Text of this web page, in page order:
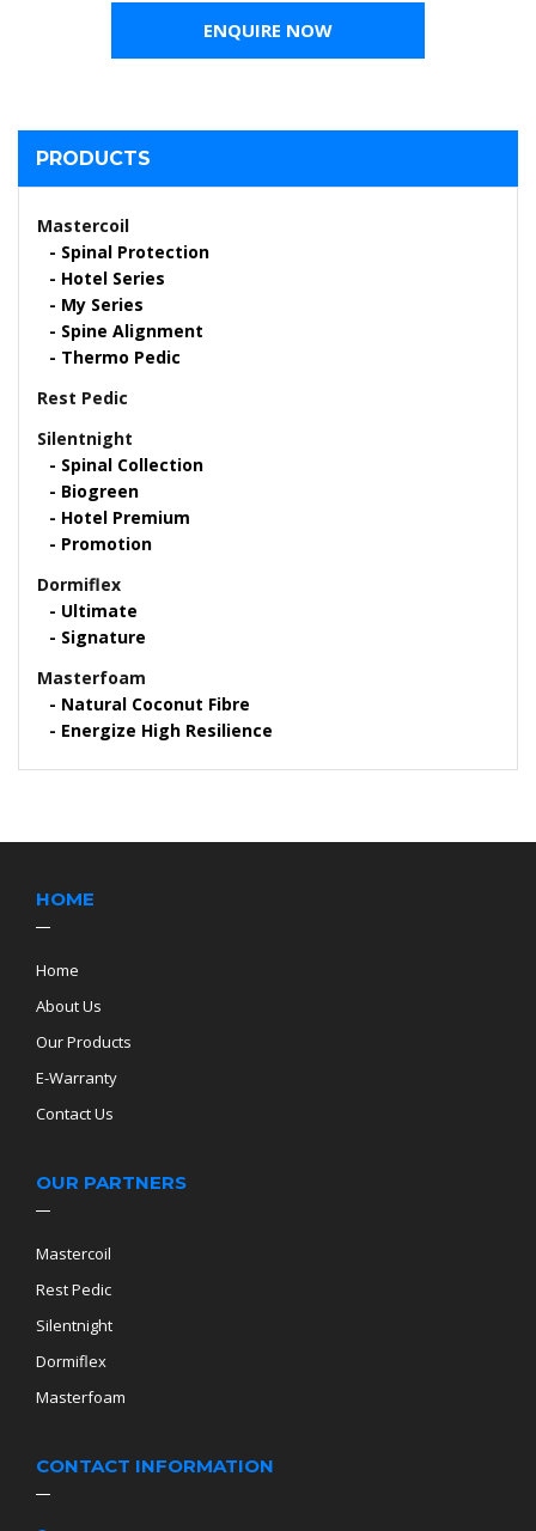
ENQUIRE NOW
PRODUCTS
Mastercoil
Spinal Protection
Hotel Series
My Series
Spine Alignment
Thermo Pedic
Rest Pedic
Silentnight
Spinal Collection
Biogreen
Hotel Premium
Promotion
Dormiflex
Ultimate
Signature
Masterfoam
Natural Coconut Fibre
Energize High Resilience
HOME
Home
About Us
Our Products
E-Warranty
Contact Us
OUR PARTNERS
Mastercoil
Rest Pedic
Silentnight
Dormiflex
Masterfoam
CONTACT INFORMATION